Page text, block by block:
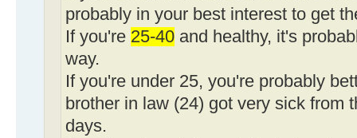
probably in your best interest to get
If you're 25-40 and healthy, it's
way.
If you're under 25, you're probably
brother in law (24) got very sick from
days.